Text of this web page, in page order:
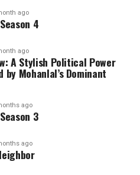
ago
4
ago
A Stylish Political Power
by Mohanlal’s Dominant
ago
3
ago